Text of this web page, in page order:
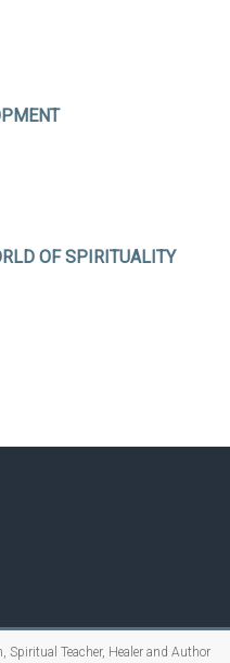
OF SPIRITUALITY
Spiritual Teacher, Healer and Author